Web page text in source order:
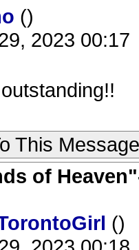
()
2023 00:17
This Message
of
()